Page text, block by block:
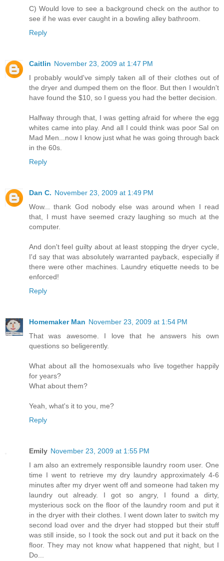
C) Would love to see a background check on the author to
see if he was ever caught in a bowling alley bathroom.
Reply
Caitlin November 23, 2009 at 1:47 PM
I probably would've simply taken all of their clothes out of
the dryer and dumped them on the floor. But then I wouldn't
have found the $10, so I guess you had the better decision.
Halfway through that, I was getting afraid for where the egg
whites came into play. And all I could think was poor Sal on
Mad Men...now I know just what he was going through back
in the 60s.
Reply
Dan C. November 23, 2009 at 1:49 PM
Wow... thank God nobody else was around when I read
that, I must have seemed crazy laughing so much at the
computer.
And don't feel guilty about at least stopping the dryer cycle,
I'd say that was absolutely warranted payback, especially if
there were other machines. Laundry etiquette needs to be
enforced!
Reply
Homemaker Man November 23, 2009 at 1:54 PM
That was awesome. I love that he answers his own
questions so beligerently.
What about all the homosexuals who live together happily
for years?
What about them?
Yeah, what's it to you, me?
Reply
Emily November 23, 2009 at 1:55 PM
I am also an extremely responsible laundry room user. One
time I went to retrieve my dry laundry approximately 4-6
minutes after my dryer went off and someone had taken my
laundry out already. I got so angry, I found a dirty,
mysterious sock on the floor of the laundry room and put it
in the dryer with their clothes. I went down later to switch my
second load over and the dryer had stopped but their stuff
was still inside, so I took the sock out and put it back on the
floor. They may not know what happened that night, but I
Do...